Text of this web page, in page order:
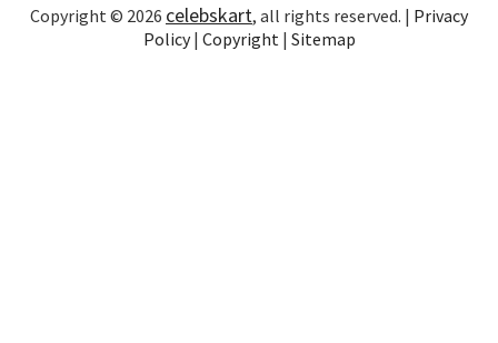
Copyright © 2026 celebskart, all rights reserved. | Privacy
Policy| Copyright | Sitemap